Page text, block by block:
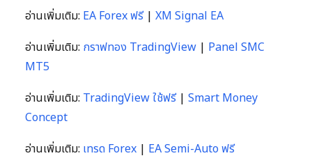
อ่านเพิ่มเติม: EA Forex ฟรี| XM Signal EA
อ่านเพิ่มเติม: กราฟทอง TradingView | Panel SMC
MT5
อ่านเพิ่มเติม: TradingView ใช้ฟรี| Smart Money
Concept
อ่านเพิ่มเติม: เทรด Forex | EA Semi-Auto ฟรี